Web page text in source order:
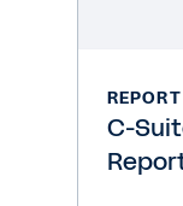
REPORT
C-